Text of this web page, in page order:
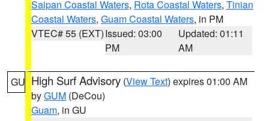
Saipan Coastal Waters, Rota Coastal Waters, Tinian
Coastal Waters, Guam Coastal Waters, in PM
VTEC# 55 (EXT)Issued: 03:00
PM
Updated: 01:11
AM
GU High Surf Advisory (View Text) expires 01:00 AM
byGUM (DeCou)
Guam, in GU